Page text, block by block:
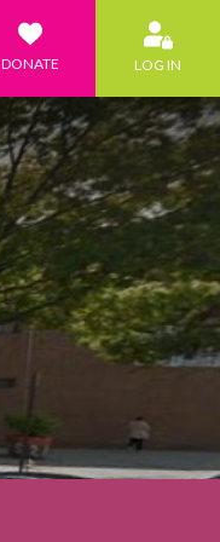
DONATE LOG IN